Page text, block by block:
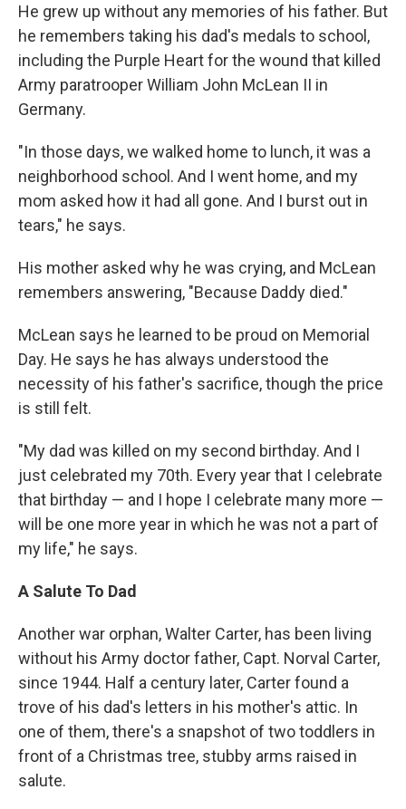
He grew up without any memories of his father. But
he remembers taking his dad's medals to school,
including the Purple Heart for the wound that killed
Army paratrooper William John McLean II in
Germany.
"In those days, we walked home to lunch, it was a
neighborhood school. And I went home, and my
mom asked how it had all gone. And I burst out in
tears," he says.
His mother asked why he was crying, and McLean
remembers answering, "Because Daddy died."
McLean says he learned to be proud on Memorial
Day. He says he has always understood the
necessity of his father's sacrifice, though the price
is still felt.
"My dad was killed on my second birthday. And I
just celebrated my 70th. Every year that I celebrate
that birthday — and I hope I celebrate many more —
will be one more year in which he was not a part of
my life," he says.
A Salute To Dad
Another war orphan, Walter Carter, has been living
without his Army doctor father, Capt. Norval Carter,
since 1944. Half a century later, Carter found a
trove of his dad's letters in his mother's attic. In
one of them, there's a snapshot of two toddlers in
front of a Christmas tree, stubby arms raised in
salute.